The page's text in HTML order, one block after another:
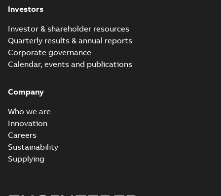
Investors
Investor & shareholder resources
Quarterly results & annual reports
Corporate governance
Calendar, events and publications
Company
Who we are
Innovation
Careers
Sustainability
Supplying